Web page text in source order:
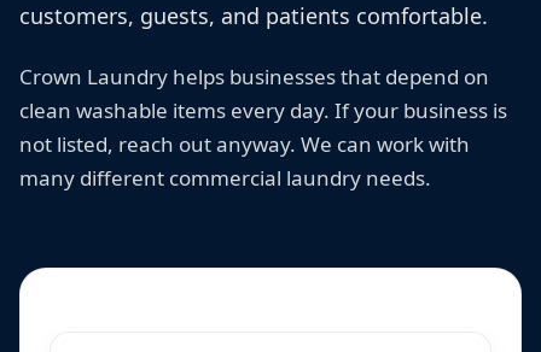
customers, guests, and patients comfortable.
Crown Laundry helps businesses that depend on
clean washable items every day. If your business is
not listed, reach out anyway. We can work with
many different commercial laundry needs.